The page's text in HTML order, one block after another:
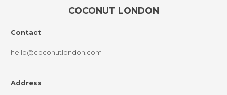
COCONUT LONDON
Contact
hello@coconutlondon.com
Address